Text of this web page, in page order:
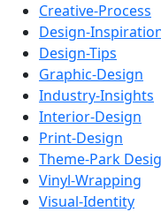
Creative-Process
Design-
Design-Tips
Graphic-Design
Industry-Insights
Interior-Design
Print-Design
Theme-Park
Vinyl-Wrapping
Visual-Identity